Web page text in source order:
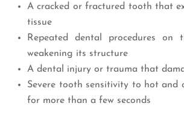
A cracked or fractured tooth that
tissue
Repeated dental procedures on
weakening its structure
A dental injury or trauma that
Severe tooth sensitivity to hot and
for more than a few seconds